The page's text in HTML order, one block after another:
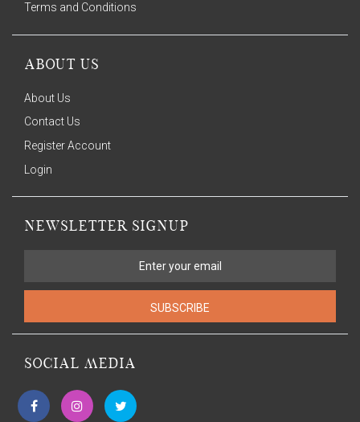
Terms and Conditions
ABOUT US
About Us
Contact Us
Register Account
Login
NEWSLETTER SIGNUP
SUBSCRIBE
SOCIAL MEDIA